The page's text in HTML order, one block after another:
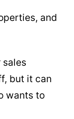
and
but it can
wants to